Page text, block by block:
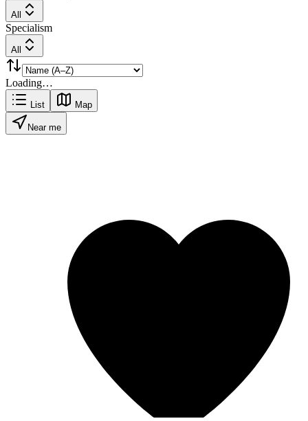
All
Specialism
All
Loading…
List Map
Near me